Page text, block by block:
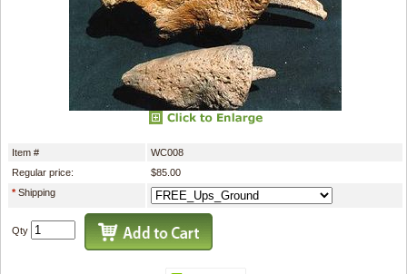
Item #
WC008
Regular price:
$85.00
*Shipping
Qty